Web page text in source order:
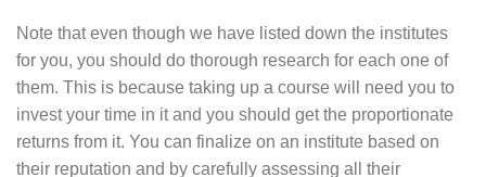
Digital Prashant Kanpur. Thereby increasing their
revenue as well as saving time spent on other things
such as branding. Digital Marketing course is
beneficial for those who want to pursue their career as
a digital marketer and want to grow rapidly in this
Note that even though we have listed down the institutes
for you, you should do thorough research for each one of
them. This is because taking up a course will need you to
invest your time in it and you should get the proportionate
returns from it. You can finalize on an institute based on
their reputation and by carefully assessing all their